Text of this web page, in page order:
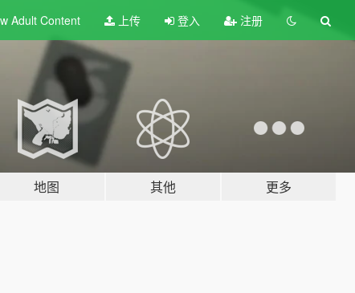
AdultContent 上传 登入 注册
地图 其他 更多